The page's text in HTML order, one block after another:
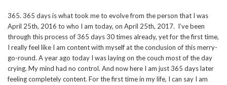
365. 365 days is what took me to evolve from the person that I was
April 25th, 2016 to who I am today, on April 25th, 2017. I’ve been
through this process of 365 days 30 times already, yet for the first time,
I really feel like I am content with myself at the conclusion of this merry-
go-round. A year ago today I was laying on the couch most of the day
crying. My mind had no control. And now here I am just 365 days later
feeling completely content. For the first time in my life, I can say I am